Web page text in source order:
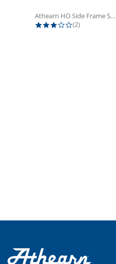
Athearn HO Side Frame Set,...
3.0 star rating
(2)